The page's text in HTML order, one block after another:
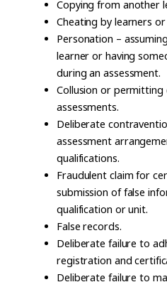
Copying from another
Cheating by learners
Personation –
learner or having
during an assessment.
Collusion or permitting
assessments.
Deliberate
assessment
qualifications.
Fraudulent claim for
submission of false
qualification or unit.
False records.
Deliberate failure to
registration and
Deliberate failure to